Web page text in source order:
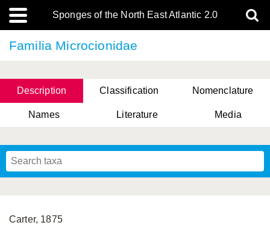
Sponges of the North East Atlantic 2.0
Familia Microcionidae
Description Classification Nomenclature
Names Literature Media
Carter, 1875